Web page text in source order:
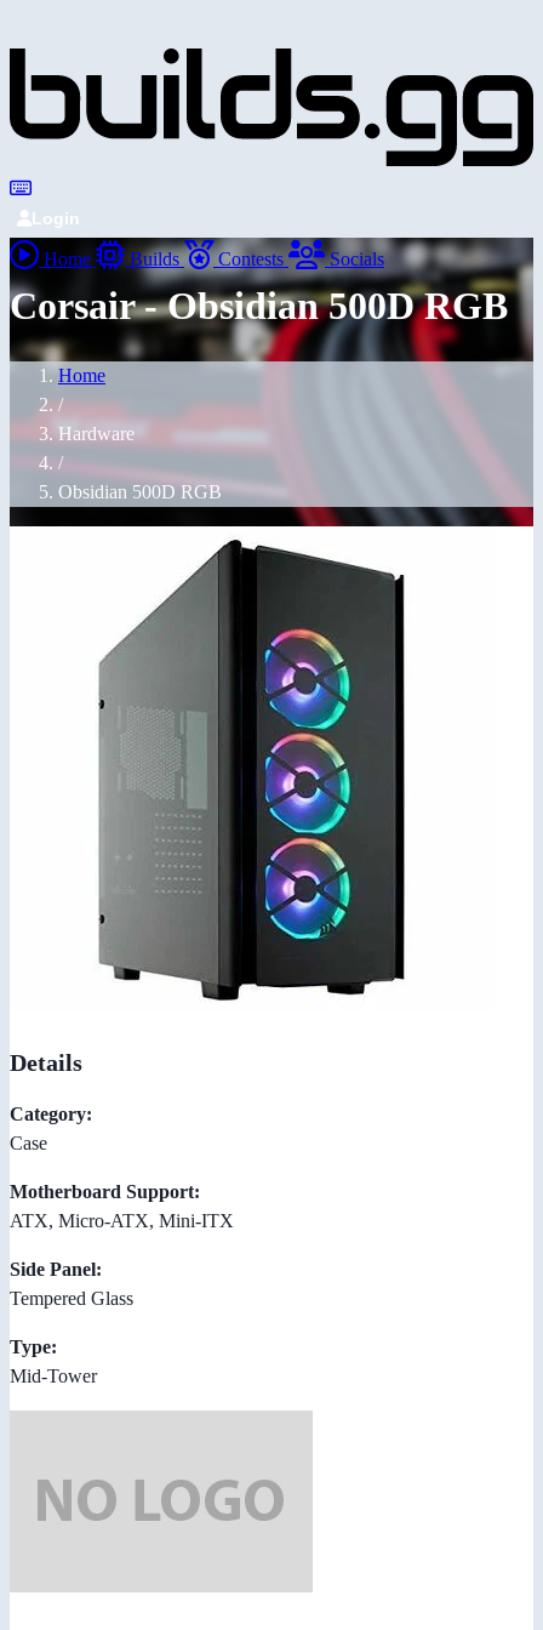
Login
Home Builds Contests Socials
Corsair - Obsidian 500D RGB
Home
/
Hardware
/
Obsidian 500D RGB
Details
Category:
Case
Motherboard Support:
ATX, Micro-ATX, Mini-ITX
Side Panel:
Tempered Glass
Type:
Mid-Tower